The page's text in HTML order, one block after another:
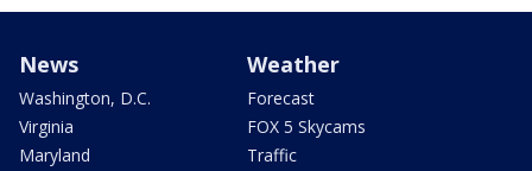
News
Washington, D.C.
Virginia
Maryland
Weather
Forecast
FOX 5 Skycams
Traffic